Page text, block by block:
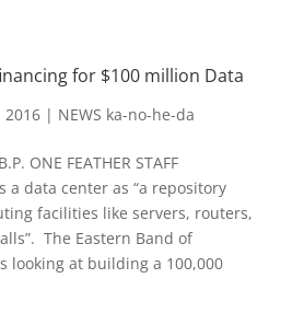
for $100 million Data
2016| NEWS ka-no-he-da
ONE FEATHER STAFF
a data center as “a repository
facilities like servers, routers,
The Eastern Band of
looking at building a 100,000